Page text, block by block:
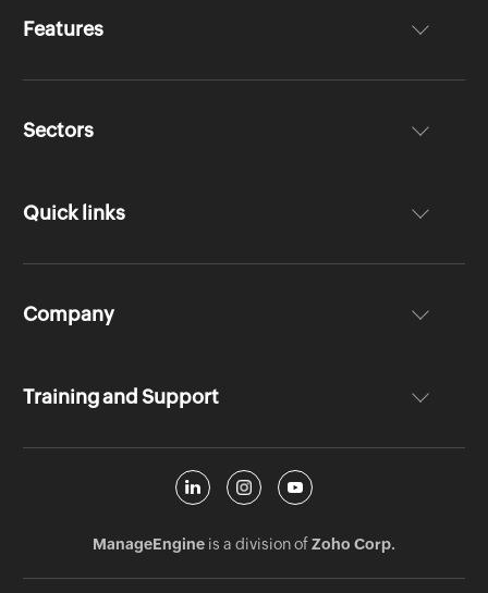
Features
Sectors
Quick links
Company
Training and Support
ManageEngineis a division ofZoho Corp.